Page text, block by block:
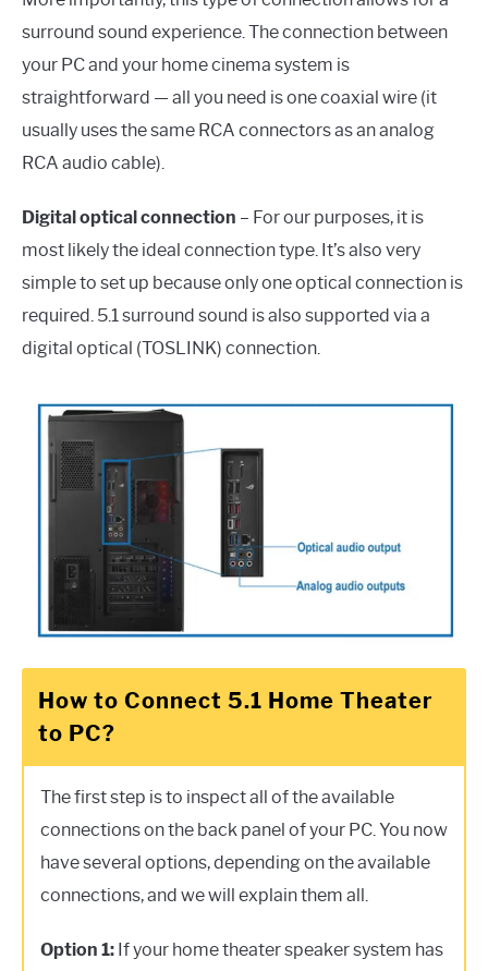
surround sound experience. The connection between
your PC and your home cinema system is
straightforward — all you need is one coaxial wire (it
usually uses the same RCA connectors as an analog
RCA audio cable).
Digital optical connection – For our purposes, it is
most likely the ideal connection type. It’s also very
simple to set up because only one optical connection is
required. 5.1 surround sound is also supported via a
digital optical (TOSLINK) connection.
How to Connect 5.1 Home Theater
to PC?
The first step is to inspect all of the available
connections on the back panel of your PC. You now
have several options, depending on the available
connections, and we will explain them all.
Option 1: If your home theater speaker system has